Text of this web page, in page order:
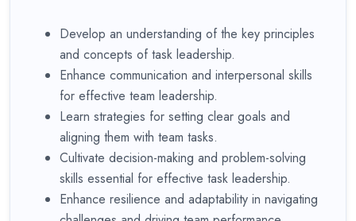
Develop an understanding of the key principles
and concepts of task leadership.
Enhance communication and interpersonal skills
for effective team leadership.
Learn strategies for setting clear goals and
aligning them with team tasks.
Cultivate decision-making and problem-solving
skills essential for effective task leadership.
Enhance resilience and adaptability in navigating